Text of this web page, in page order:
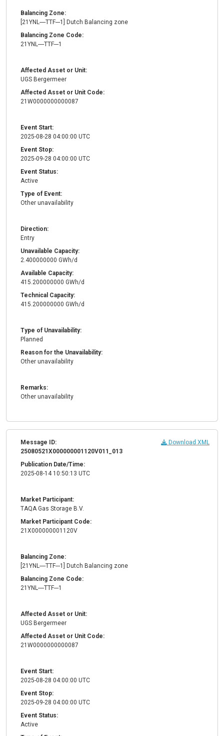
Balancing Zone:
[21YNL----TTF---1] Dutch Balancing zone
Balancing Zone Code:
21YNL----TTF---1
Affected Asset or Unit:
UGS Bergermeer
Affected Asset or Unit Code:
21W0000000000087
Event Start:
2025-08-28 04:00:00 UTC
Event Stop:
2025-09-28 04:00:00 UTC
Event Status:
Active
Type of Event:
Other unavailability
Direction:
Entry
Unavailable Capacity:
2.400000000 GWh/d
Available Capacity:
415.200000000 GWh/d
Technical Capacity:
415.200000000 GWh/d
Type of Unavailability:
Planned
Reason for the Unavailability:
Other unavailability
Remarks:
Other unavailability
Download XML
Message ID:
25080521X000000001120V011_013
Publication Date/Time:
2025-08-14 10:50:13 UTC
Market Participant:
TAQA Gas Storage B.V.
Market Participant Code:
21X000000001120V
Balancing Zone:
[21YNL----TTF---1] Dutch Balancing zone
Balancing Zone Code:
21YNL----TTF---1
Affected Asset or Unit:
UGS Bergermeer
Affected Asset or Unit Code:
21W0000000000087
Event Start:
2025-08-28 04:00:00 UTC
Event Stop:
2025-09-28 04:00:00 UTC
Event Status:
Active